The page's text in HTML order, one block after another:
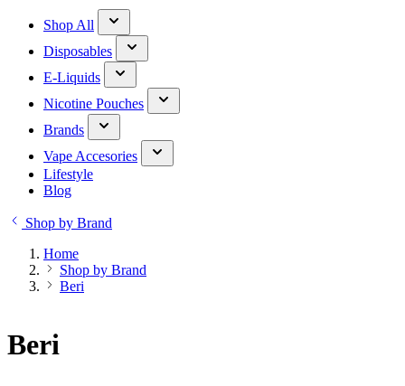
Shop All
Disposables
E-Liquids
Nicotine Pouches
Brands
Vape Accesories
Lifestyle
Blog
Shop by Brand
Home
Shop by Brand
Beri
Beri